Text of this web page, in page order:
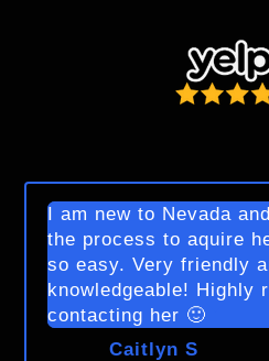
I am new to Nevada
the process to aquire
so easy. Very friendly
knowledgeable! Highly
contacting her 🙂
Caitlyn S